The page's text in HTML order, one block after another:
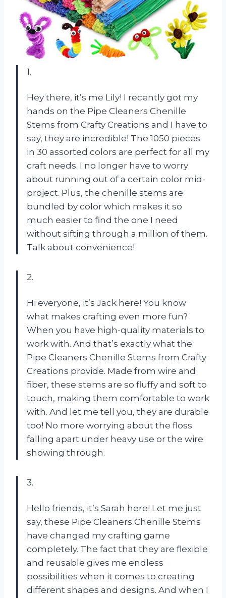
1.
Hey there, it’s me Lily! I recently got my
hands on the Pipe Cleaners Chenille
Stems from Crafty Creations and I have to
say, they are incredible! The 1050 pieces
in 30 assorted colors are perfect for all my
craft needs. I no longer have to worry
about running out of a certain color mid-
project. Plus, the chenille stems are
bundled by color which makes it so
much easier to find the one I need
without sifting through a million of them.
Talk about convenience!
2.
Hi everyone, it’s Jack here! You know
what makes crafting even more fun?
When you have high-quality materials to
work with. And that’s exactly what the
Pipe Cleaners Chenille Stems from Crafty
Creations provide. Made from wire and
fiber, these stems are so fluffy and soft to
touch, making them comfortable to work
with. And let me tell you, they are durable
too! No more worrying about the floss
falling apart under heavy use or the wire
showing through.
3.
Hello friends, it’s Sarah here! Let me just
say, these Pipe Cleaners Chenille Stems
have changed my crafting game
completely. The fact that they are flexible
and reusable gives me endless
possibilities when it comes to creating
different shapes and designs. And when I